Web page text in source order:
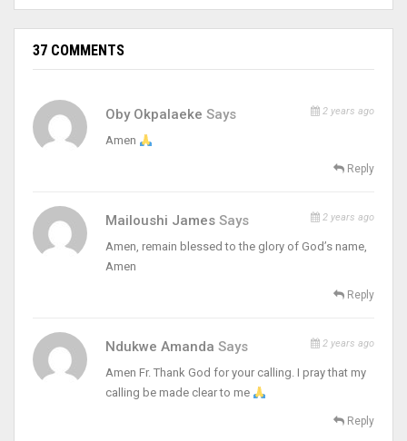
37 COMMENTS
Oby Okpalaeke Says 2 years ago
Amen
Reply
Mailoushi James Says 2 years ago
Amen, remain blessed to the glory of God’s name,
Amen
Reply
Ndukwe Amanda Says 2 years ago
Amen Fr. Thank God for your calling. I pray that my
calling be made clear to me
Reply